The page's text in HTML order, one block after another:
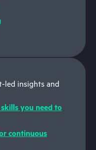
led insights and
you need to
continuous